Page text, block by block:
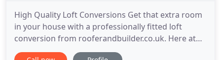
High Quality Loft Conversions Get that extra room
in your house with a professionally fitted loft
conversion from rooferandbuilder.co.uk. Here at
Roofer and Builder, we are here to help you. We